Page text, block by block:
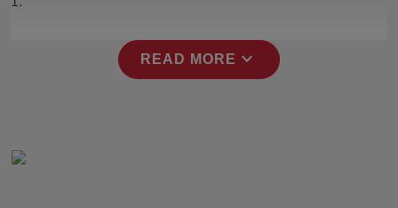
NW Hindi
READ MORE expand_more